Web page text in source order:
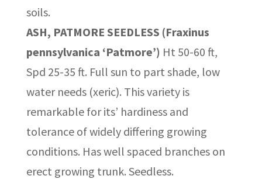
soils.
ASH, PATMORE SEEDLESS (Fraxinus
pennsylvanica ‘Patmore’) Ht 50-60 ft,
Spd 25-35 ft. Full sun to part shade, low
water needs (xeric). This variety is
remarkable for its’ hardiness and
tolerance of widely differing growing
conditions. Has well spaced branches on
erect growing trunk. Seedless.